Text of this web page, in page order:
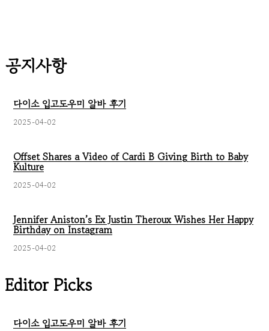
공지사항
다이소 입고도우미 알바 후기
2025-04-02
Offset Shares a Video of Cardi B Giving Birth to Baby
Kulture
2025-04-02
Jennifer Aniston’s Ex Justin Theroux Wishes Her Happy
Birthday on Instagram
2025-04-02
Editor Picks
다이소 입고도우미 알바 후기